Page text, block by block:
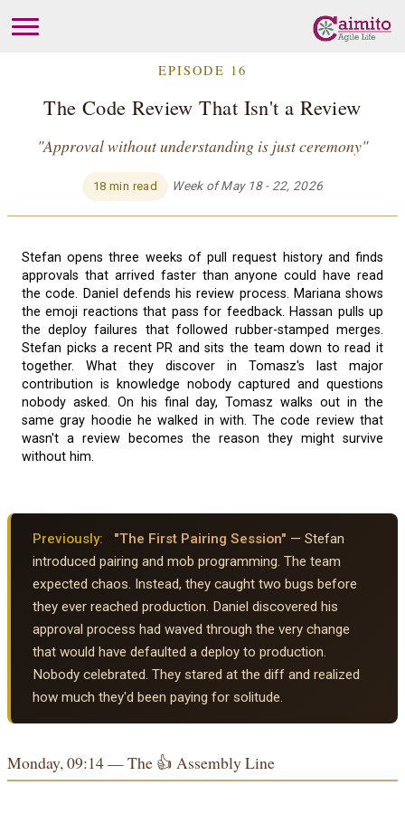
EPISODE 16
The Code Review That Isn't a Review
"Approval without understanding is just ceremony"
18 min read Week of May 18 - 22, 2026
Stefan opens three weeks of pull request history and finds
approvals that arrived faster than anyone could have read
the code. Daniel defends his review process. Mariana shows
the emoji reactions that pass for feedback. Hassan pulls up
the deploy failures that followed rubber-stamped merges.
Stefan picks a recent PR and sits the team down to read it
together. What they discover in Tomasz's last major
contribution is knowledge nobody captured and questions
nobody asked. On his final day, Tomasz walks out in the
same gray hoodie he walked in with. The code review that
wasn't a review becomes the reason they might survive
without him.
Previously: "The First Pairing Session" — Stefan
introduced pairing and mob programming. The team
expected chaos. Instead, they caught two bugs before
they ever reached production. Daniel discovered his
approval process had waved through the very change
that would have defaulted a deploy to production.
Nobody celebrated. They stared at the diff and realized
how much they'd been paying for solitude.
Monday, 09:14 — The 👍 Assembly Line